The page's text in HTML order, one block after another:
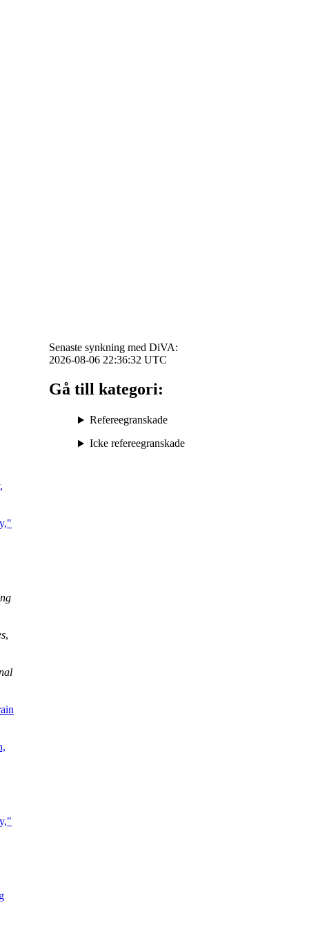
,
Senaste synkning med DiVA:
2026-08-06 22:36:32 UTC
Gå till kategori:
Refereegranskade
Icke refereegranskade